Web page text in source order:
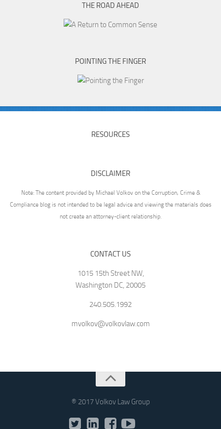
THE ROAD AHEAD
POINTING THE FINGER
RESOURCES
DISCLAIMER
Note: The content provided by Michael Volkov on the Corruption, Crime &
Compliance blog is not intended to be legal advice and viewing the materials does
not create an attorney-client relationship.
CONTACT US
1015 15th Street NW,
Washington DC, 20005
240.505.1992
mvolkov@volkovlaw.com
® 2017 Volkov Law Group